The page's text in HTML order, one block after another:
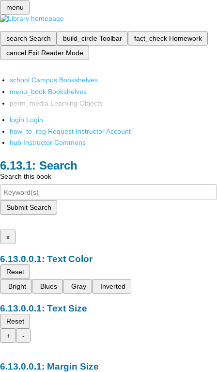
menu
search Search build_circle Toolbar fact_check Homework
cancel Exit Reader Mode
school Campus Bookshelves
menu_book Bookshelves
perm_media Learning Objects
login Login
how_to_reg Request Instructor Account
hub Instructor Commons
Search
Search this book
Submit Search
x
Text Color
Reset
Bright
Blues Gray Inverted
Text Size
Reset
+
-
Margin Size